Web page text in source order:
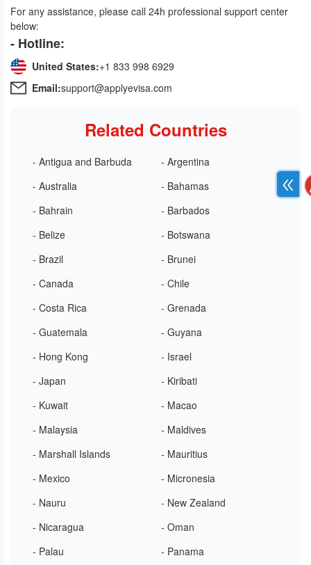
For any assistance, please call 24h professional support center
below:
- Hotline:
United States:+1 833 998 6929
Email:support@applyevisa.com
Related Countries
- Antigua and Barbuda
- Argentina
- Australia
- Bahamas
- Bahrain
- Barbados
- Belize
- Botswana
- Brazil
- Brunei
- Canada
- Chile
- Costa Rica
- Grenada
- Guatemala
- Guyana
- Hong Kong
- Israel
- Japan
- Kiribati
- Kuwait
- Macao
- Malaysia
- Maldives
- Marshall Islands
- Mauritius
- Mexico
- Micronesia
- Nauru
- New Zealand
- Nicaragua
- Oman
- Palau
- Panama